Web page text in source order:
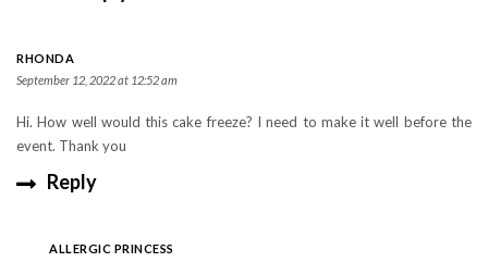
RHONDA
September 12, 2022 at 12:52 am
Hi. How well would this cake freeze? I need to make it well before the
event. Thank you
Reply
ALLERGIC PRINCESS